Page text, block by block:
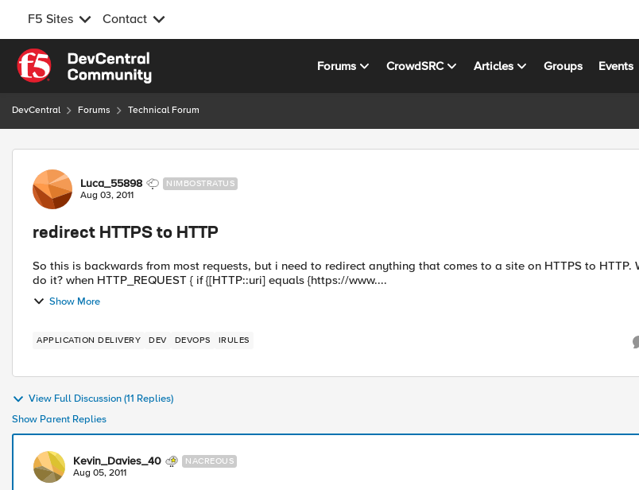
F5 Sites Contact
Skip to content
Forums CrowdSRC Articles Groups Events
DevCentral Forums Technical Forum
Forum Discussion
Luca_55898 NIMBOSTRATUS
Aug 03, 2011
redirect HTTPS to HTTP
So this is backwards from most requests, but i need to redirect anything that comes to a site on HTTPS to HTTP. Will this
do it? when HTTP_REQUEST { if {[HTTP::uri] equals {https://www....
Show More
APPLICATION DELIVERY DEV DEVOPS IRULES
View Full Discussion (11 Replies)
Show Parent Replies
Kevin_Davies_40 NACREOUS
Aug 05, 2011